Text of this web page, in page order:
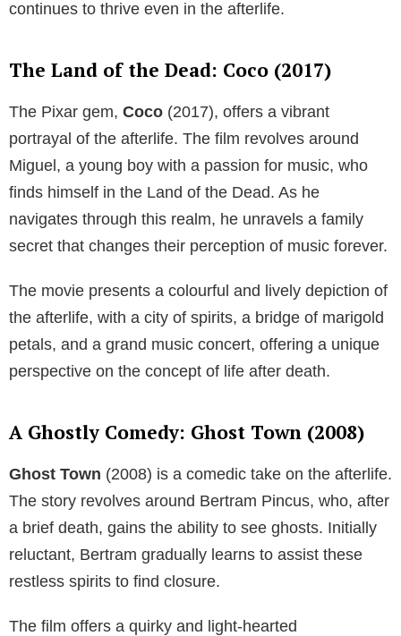
continues to thrive even in the afterlife.
The Land of the Dead: Coco (2017)
The Pixar gem, Coco (2017), offers a vibrant
portrayal of the afterlife. The film revolves around
Miguel, a young boy with a passion for music, who
finds himself in the Land of the Dead. As he
navigates through this realm, he unravels a family
secret that changes their perception of music forever.
The movie presents a colourful and lively depiction of
the afterlife, with a city of spirits, a bridge of marigold
petals, and a grand music concert, offering a unique
perspective on the concept of life after death.
A Ghostly Comedy: Ghost Town (2008)
Ghost Town (2008) is a comedic take on the afterlife.
The story revolves around Bertram Pincus, who, after
a brief death, gains the ability to see ghosts. Initially
reluctant, Bertram gradually learns to assist these
restless spirits to find closure.
The film offers a quirky and light-hearted